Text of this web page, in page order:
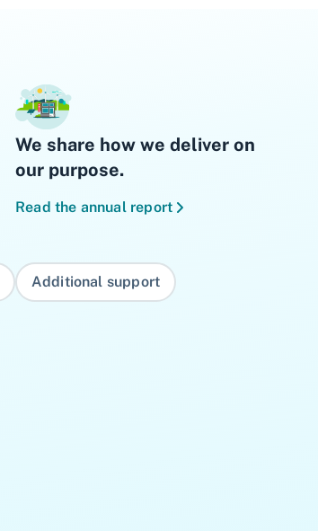
We share how we deliver on
our purpose.
Read the annual report
Additional support